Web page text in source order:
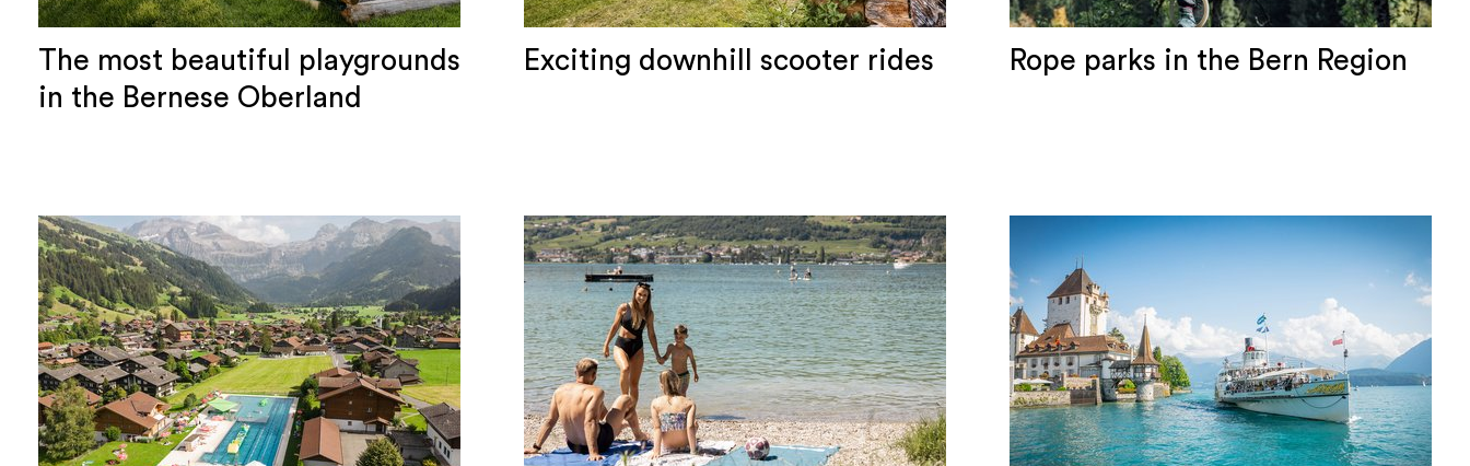
The most beautiful playgrounds
in the Bernese Oberland
Exciting downhill scooter rides Rope parks in the Bern Region